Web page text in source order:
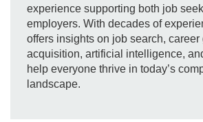
experience supporting both job
employers. With decades of
offers insights on job search, career
acquisition, artificial intelligence,
help everyone thrive in today’s
landscape.